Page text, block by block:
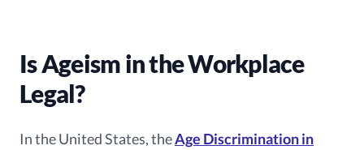
Is Ageism in the Workplace
Legal?
In the United States, theAge Discrimination in